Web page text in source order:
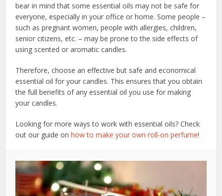
bear in mind that some essential oils may not be safe for
everyone, especially in your office or home. Some people –
such as pregnant women, people with allergies, children,
senior citizens, etc. – may be prone to the side effects of
using scented or aromatic candles.
Therefore, choose an effective but safe and economical
essential oil for your candles. This ensures that you obtain
the full benefits of any essential oil you use for making
your candles.
Looking for more ways to work with essential oils? Check
out our guide onhow to make your own roll-on perfume!